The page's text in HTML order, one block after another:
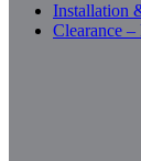
Installation
Clearance